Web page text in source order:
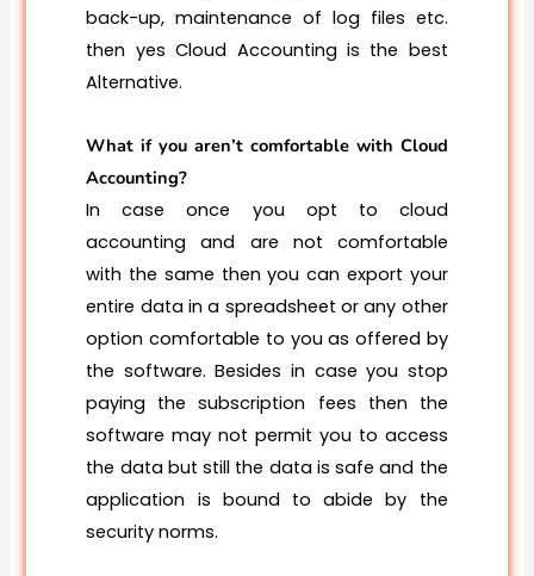
back-up, maintenance of log files etc.
then yes Cloud Accounting is the best
Alternative.
What if you aren’t comfortable with Cloud
Accounting?
In case once you opt to cloud
accounting and are not comfortable
with the same then you can export your
entire data in a spreadsheet or any other
option comfortable to you as offered by
the software. Besides in case you stop
paying the subscription fees then the
software may not permit you to access
the data but still the data is safe and the
application is bound to abide by the
security norms.